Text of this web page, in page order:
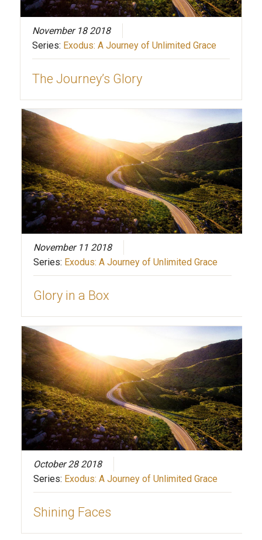
November 18 2018
Series: Exodus: A Journey of Unlimited Grace
The Journey’s Glory
November 11 2018
Series: Exodus: A Journey of Unlimited Grace
Glory in a Box
October 28 2018
Series: Exodus: A Journey of Unlimited Grace
Shining Faces